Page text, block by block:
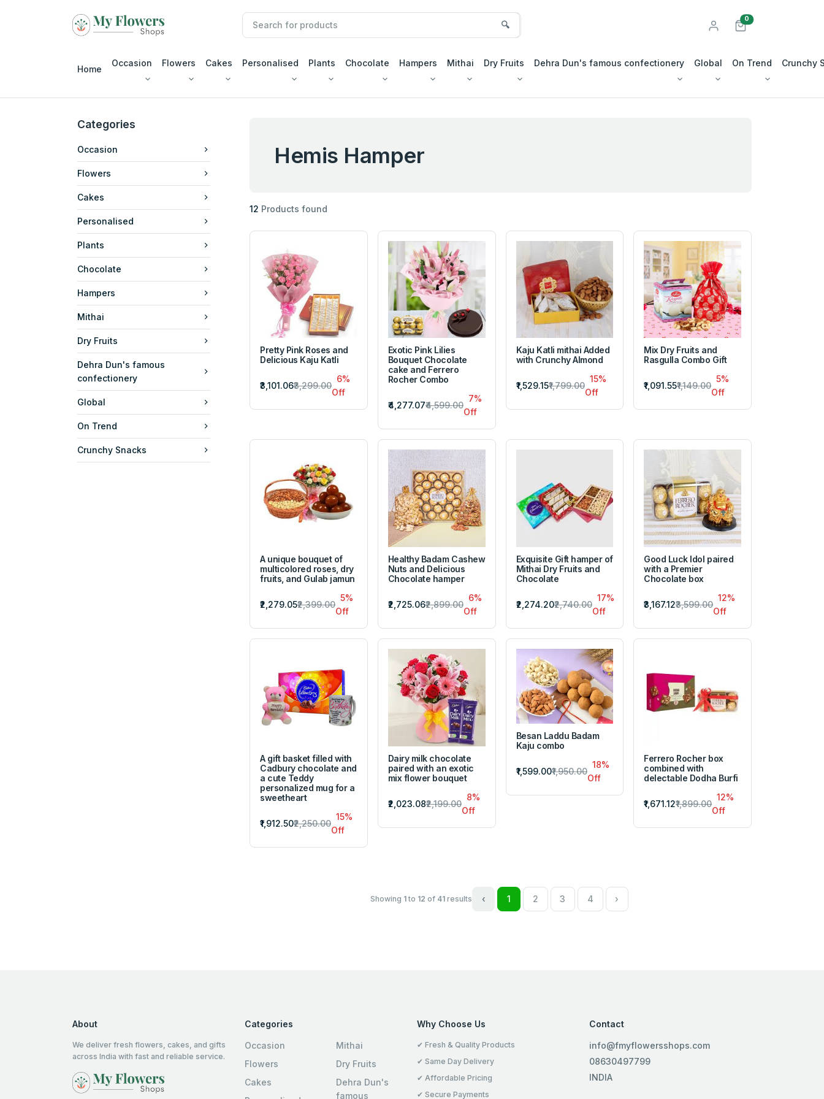
🔍
0unread messages
Home
Occasion Flowers Cakes Personalised Plants Chocolate Hampers Mithai Dry Fruits Dehra Dun's famous confectionery Global On Trend Crunchy
Categories
Occasion
Flowers
Cakes
Personalised
Plants
Chocolate
Hampers
Mithai
Dry Fruits
Dehra Dun's famous
confectionery
Global
On Trend
Crunchy Snacks
Hemis Hamper
12 Products found
Pretty Pink Roses and
Delicious Kaju Katli
₹3,101.06₹3,299.00
6%
Off
Exotic Pink Lilies
Bouquet Chocolate
cake and Ferrero
Rocher Combo
₹4,277.07₹4,599.00
7%
Off
Kaju Katli mithai Added
with Crunchy Almond
₹1,529.15₹1,799.00
15%
Off
Mix Dry Fruits and
Rasgulla Combo Gift
₹1,091.55₹1,149.00
5%
Off
A unique bouquet of
multicolored roses, dry
fruits, and Gulab jamun
₹2,279.05₹2,399.00
5%
Off
Healthy Badam Cashew
Nuts and Delicious
Chocolate hamper
₹2,725.06₹2,899.00
6%
Off
Exquisite Gift hamper of
Mithai Dry Fruits and
Chocolate
₹2,274.20₹2,740.00
17%
Off
Good Luck Idol paired
with a Premier
Chocolate box
₹3,167.12₹3,599.00
12%
Off
A gift basket filled with
Cadbury chocolate and
a cute Teddy
personalized mug for a
sweetheart
₹1,912.50₹2,250.00
15%
Off
Dairy milk chocolate
paired with an exotic
mix flower bouquet
₹2,023.08₹2,199.00
8%
Off
Besan Laddu Badam
Kaju combo
₹1,599.00₹1,950.00
18%
Off
Ferrero Rocher box
combined with
delectable Dodha Burfi
₹1,671.12₹1,899.00
12%
Off
Showing 1to 12 of 41results ‹ 1 2 3 4 ›
About
We deliver fresh flowers, cakes, and gifts
across India with fast and reliable service.
Categories
Occasion
Flowers
Cakes
Mithai
Dry Fruits
Dehra Dun's
famous
Why Choose Us
✔ Fresh & Quality Products
✔ Same Day Delivery
✔ Affordable Pricing
✔ Secure Payments
Contact
info@fmyflowersshops.com
08630497799
INDIA